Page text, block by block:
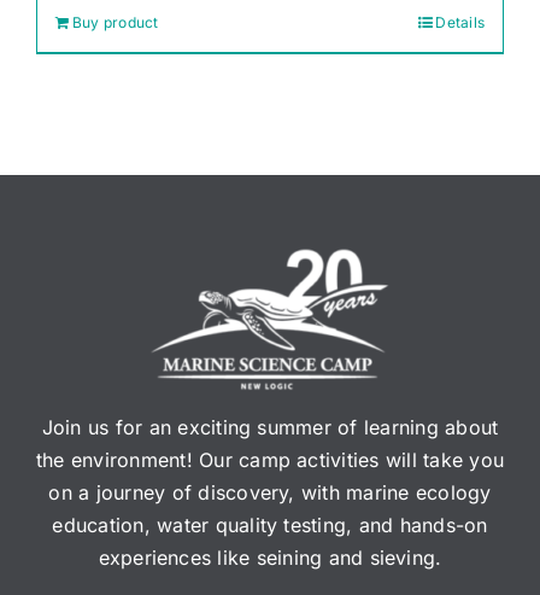
Buy product Details
Join us for an exciting summer of learning about
the environment! Our camp activities will take you
on a journey of discovery, with marine ecology
education, water quality testing, and hands-on
experiences like seining and sieving.